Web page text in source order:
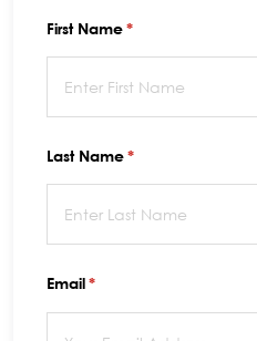
First Name*
(required)
Last Name*
(required)
Email*
(required)